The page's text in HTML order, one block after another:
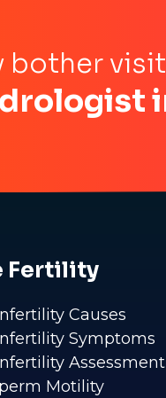
bother
Fertility
Causes
Symptoms
Assessment
Motility